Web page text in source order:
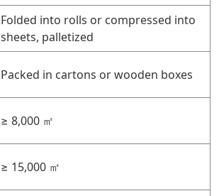
Folded into rolls or compressed into
sheets, palletized
Packed in cartons or wooden boxes
≥ 8,000 ㎡
≥ 15,000 ㎡